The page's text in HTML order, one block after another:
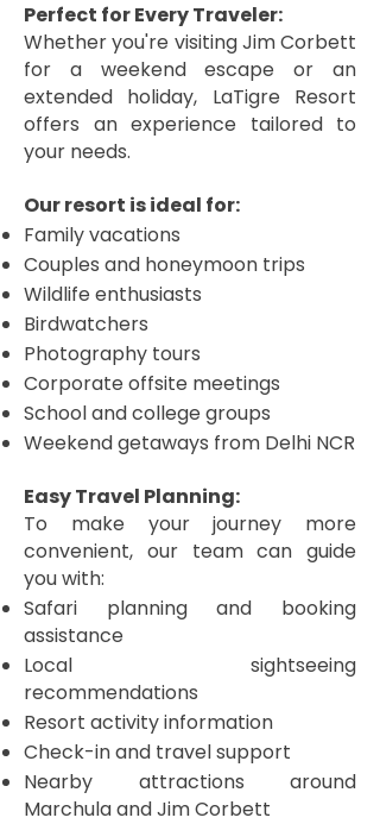
Perfect for Every Traveler:
Whether you're visiting Jim Corbett
for a weekend escape or an
extended holiday, LaTigre Resort
offers an experience tailored to
your needs.
Our resort is ideal for:
Family vacations
Couples and honeymoon trips
Wildlife enthusiasts
Birdwatchers
Photography tours
Corporate offsite meetings
School and college groups
Weekend getaways from Delhi NCR
Easy Travel Planning:
To make your journey more
convenient, our team can guide
you with:
Safari planning and booking
assistance
Local sightseeing
recommendations
Resort activity information
Check-in and travel support
Nearby attractions around
Marchula and Jim Corbett